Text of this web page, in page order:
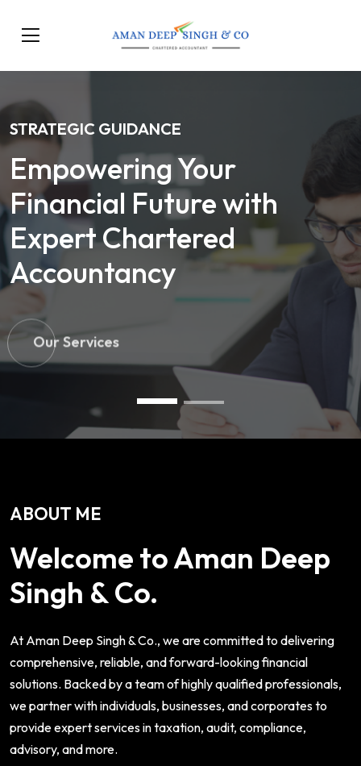
STRATEGIC GUIDANCE
Empowering Your
Financial Future with
Expert Chartered
Accountancy
Our Services
ABOUT ME
Welcome to Aman Deep
Singh & Co.
At Aman Deep Singh & Co., we are committed to delivering
comprehensive, reliable, and forward-looking financial
solutions. Backed by a team of highly qualified professionals,
we partner with individuals, businesses, and corporates to
provide expert services in taxation, audit, compliance,
advisory, and more.